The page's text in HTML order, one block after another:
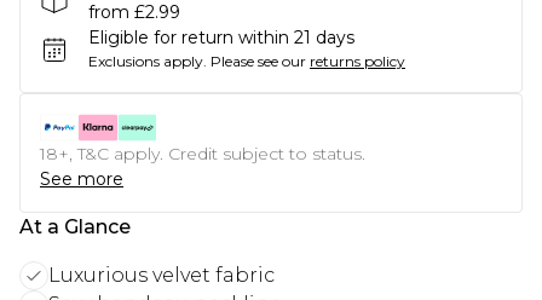
from £2.99
Eligible for return within 21 days
Exclusions apply. Please see our returns policy
18+, T&C apply. Credit subject to status.
See more
At a Glance
Luxurious velvet fabric